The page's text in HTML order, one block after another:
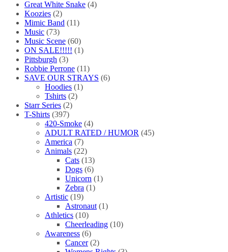
Great White Snake (4)
Koozies (2)
Mimic Band (11)
Music (73)
Music Scene (60)
ON SALE!!!!! (1)
Pittsburgh (3)
Robbie Perrone (11)
SAVE OUR STRAYS (6)
Hoodies (1)
Tshirts (2)
Starr Series (2)
T-Shirts (397)
420-Smoke (4)
ADULT RATED / HUMOR (45)
America (7)
Animals (22)
Cats (13)
Dogs (6)
Unicorn (1)
Zebra (1)
Artistic (19)
Astronaut (1)
Athletics (10)
Cheerleading (10)
Awareness (6)
Cancer (2)